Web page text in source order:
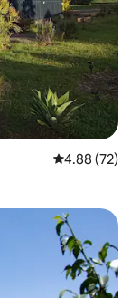
4.88 out of 5
4.88 (72)